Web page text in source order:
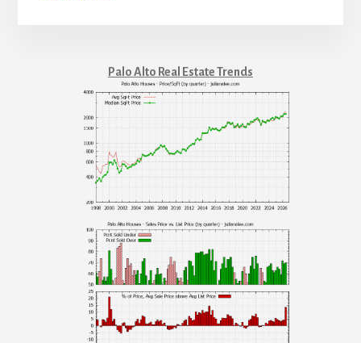
Palo Alto Real Estate Trends